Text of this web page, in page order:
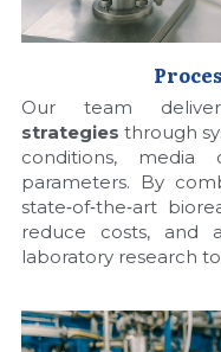
Our team
strategies through
conditions, media
parameters. By
state‑of‑the‑art
reduce costs, and
laboratory research
RNA Silencing
Signal Transduction